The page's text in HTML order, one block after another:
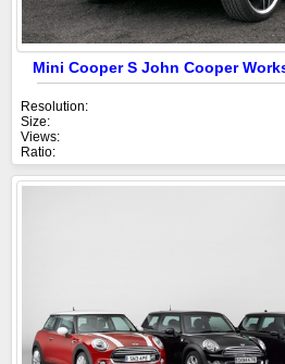
Mini Cooper S John Cooper
Resolution:
Size:
Views:
Ratio: